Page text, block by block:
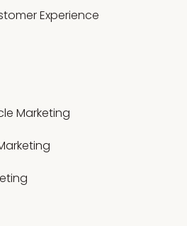
Experience
Marketing